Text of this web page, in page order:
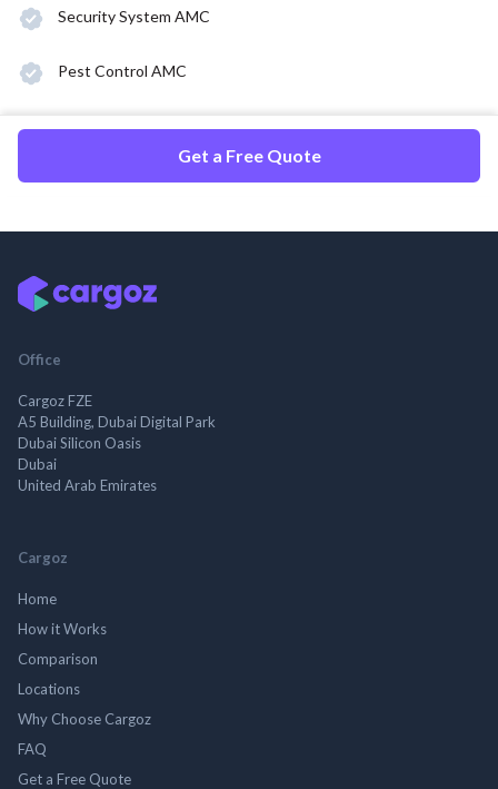
Security System AMC
Pest Control AMC
Get a Free Quote
Office
Cargoz FZE
A5 Building, Dubai Digital Park
Dubai Silicon Oasis
Dubai
United Arab Emirates
Cargoz
Home
How it Works
Comparison
Locations
Why Choose Cargoz
FAQ
Get a Free Quote